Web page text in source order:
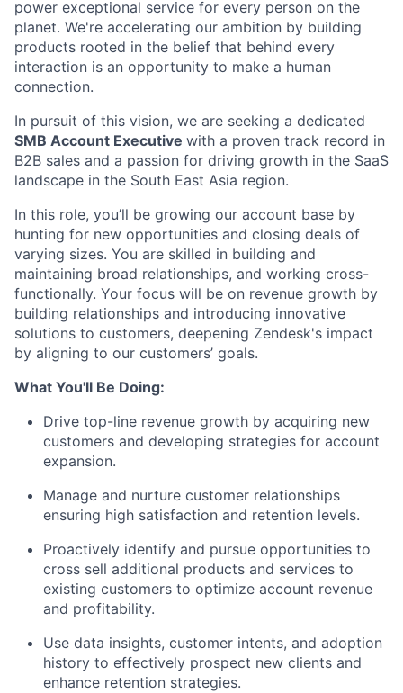
power exceptional service for every person on the
planet. We're accelerating our ambition by building
products rooted in the belief that behind every
interaction is an opportunity to make a human
connection.
In pursuit of this vision, we are seeking a dedicated
SMB Account Executive with a proven track record in
B2B sales and a passion for driving growth in the SaaS
landscape in the South East Asia region.
In this role, you’ll be growing our account base by
hunting for new opportunities and closing deals of
varying sizes. You are skilled in building and
maintaining broad relationships, and working cross-
functionally. Your focus will be on revenue growth by
building relationships and introducing innovative
solutions to customers, deepening Zendesk's impact
by aligning to our customers’ goals.
What You'll Be Doing:
Drive top-line revenue growth by acquiring new
customers and developing strategies for account
expansion.
Manage and nurture customer relationships
ensuring high satisfaction and retention levels.
Proactively identify and pursue opportunities to
cross sell additional products and services to
existing customers to optimize account revenue
and profitability.
Use data insights, customer intents, and adoption
history to effectively prospect new clients and
enhance retention strategies.